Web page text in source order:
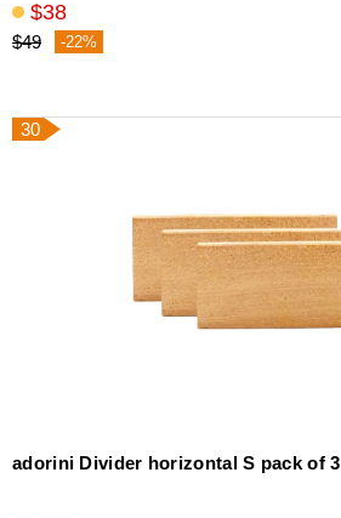
$38
$49 -22%
30
adorini Divider horizontal S pack of 3